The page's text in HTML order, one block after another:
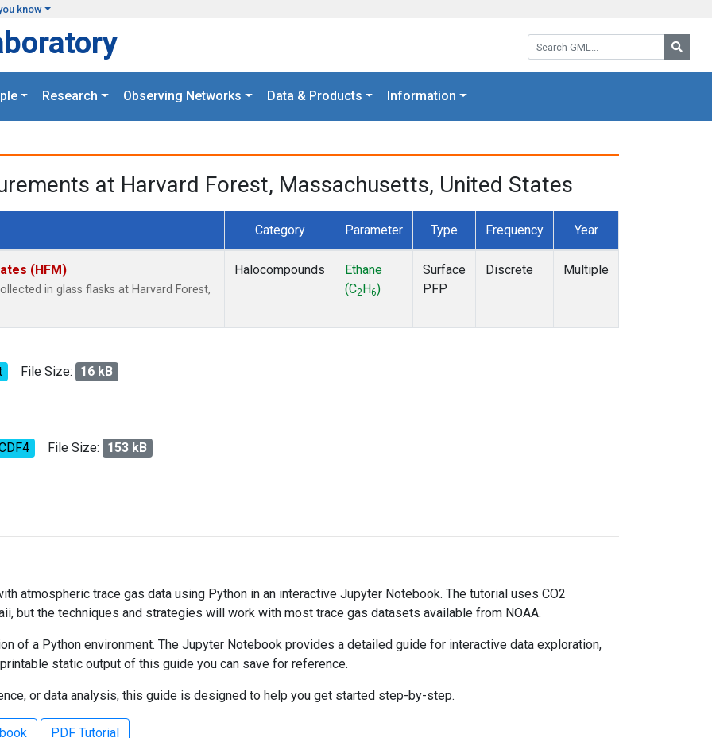
know
Search GML:
Research Observing Networks Data & Products Information
at Harvard Forest, Massachusetts, United States
Category Parameter Type Frequency Year
(HFM)
in glass flasks at Harvard Forest,
Halocompounds
Ethane
(C2H6)
Surface
PFP
Discrete Multiple
File Size: 16 kB
File Size: 153 kB
atmospheric trace gas data using Python in an interactive Jupyter Notebook. The tutorial uses CO2
but the techniques and strategies will work with most trace gas datasets available from NOAA.
of a Python environment. The Jupyter Notebook provides a detailed guide for interactive data exploration,
static output of this guide you can save for reference.
or data analysis, this guide is designed to help you get started step-by-step.
PDF Tutorial